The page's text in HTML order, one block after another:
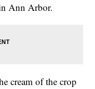
Ann Arbor.
cream of the crop